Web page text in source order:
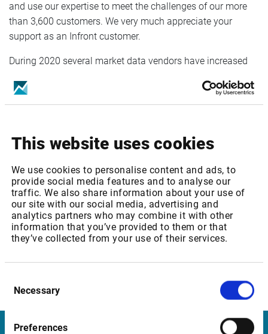
This website uses cookies
We use cookies to personalise content and ads, to
provide social media features and to analyse our
traffic. We also share information about your use of
our site with our social media, advertising and
analytics partners who may combine it with other
information that you’ve provided to them or that
they’ve collected from your use of their services.
Selection
Necessary
Preferences
and use our expertise to meet the challenges of our more
than 3,600 customers. We very much appreciate your
support as an Infront customer.
During 2020 several market data vendors have increased
adjust the fees for our products. The price adjustment is set
to 5% and will take effect on the 1st of January 2021. Any
will be published on our webpage
Infront Service Changes
capabilities of our solutions moving forward. Please do not
hesitate to contact us for more information.
Thank you for continuing to be our highly valued customer.
Sincerely,
Infront ASA